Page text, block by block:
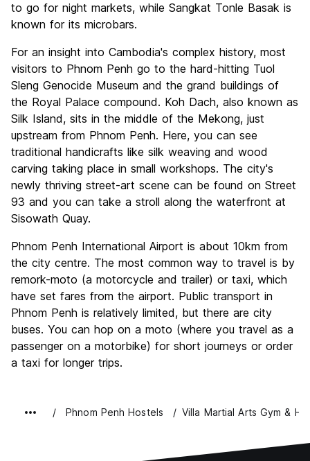
to go for night markets, while Sangkat Tonle Basak is
known for its microbars.
For an insight into Cambodia's complex history, most
visitors to Phnom Penh go to the hard-hitting Tuol
Sleng Genocide Museum and the grand buildings of
the Royal Palace compound. Koh Dach, also known as
Silk Island, sits in the middle of the Mekong, just
upstream from Phnom Penh. Here, you can see
traditional handicrafts like silk weaving and wood
carving taking place in small workshops. The city's
newly thriving street-art scene can be found on Street
93 and you can take a stroll along the waterfront at
Sisowath Quay.
Phnom Penh International Airport is about 10km from
the city centre. The most common way to travel is by
remork-moto (a motorcycle and trailer) or taxi, which
have set fares from the airport. Public transport in
Phnom Penh is relatively limited, but there are city
buses. You can hop on a moto (where you travel as a
passenger on a motorbike) for short journeys or order
a taxi for longer trips.
Phnom Penh Hostels Villa Martial Arts Gym &